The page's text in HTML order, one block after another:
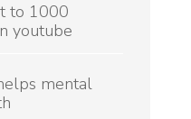
to 1000
youtube
mental